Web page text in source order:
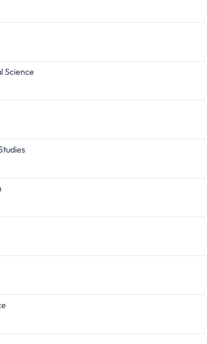
Science